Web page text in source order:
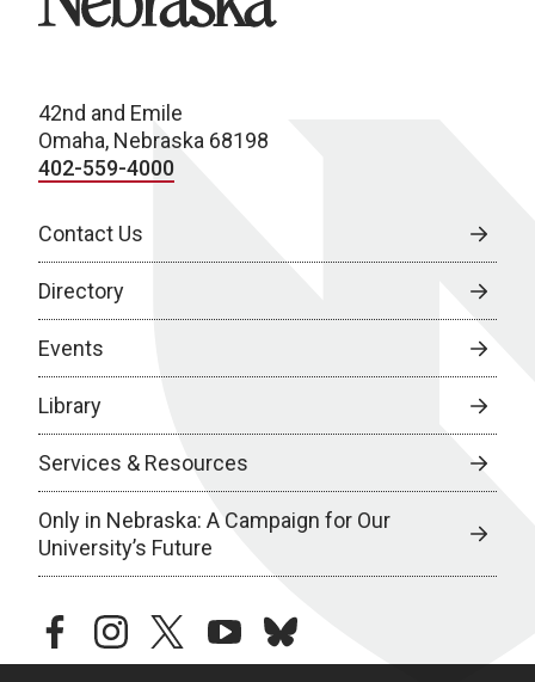
42nd and Emile
Omaha, Nebraska 68198
402-559-4000
Contact Us
Directory
Events
Library
Services & Resources
Only in Nebraska: A Campaign for Our
University’s Future
facebookinstagramtwitteryoutubebluesky